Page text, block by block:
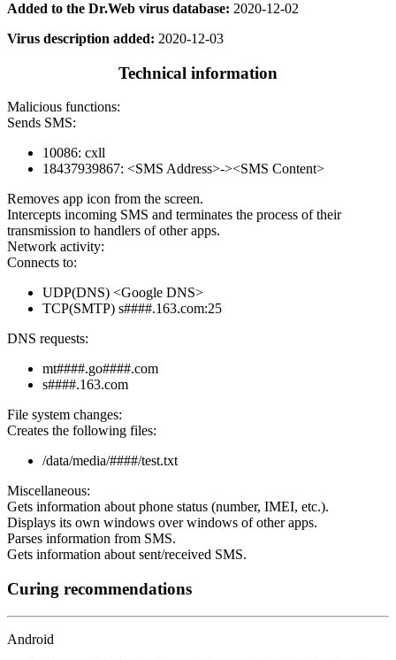
Added to the Dr.Web virus database: 2020-12-02
Virus description added: 2020-12-03
Technical information
Malicious functions:
Sends SMS:
10086: cxll
18437939867: <SMS Address>-><SMS Content>
Removes app icon from the screen.
Intercepts incoming SMS and terminates the process of their
transmission to handlers of other apps.
Network activity:
Connects to:
UDP(DNS) <Google DNS>
TCP(SMTP) s####.163.com:25
DNS requests:
mt####.go####.com
s####.163.com
File system changes:
Creates the following files:
/data/media/####/test.txt
Miscellaneous:
Gets information about phone status (number, IMEI, etc.).
Displays its own windows over windows of other apps.
Parses information from SMS.
Gets information about sent/received SMS.
Curing recommendations
Android